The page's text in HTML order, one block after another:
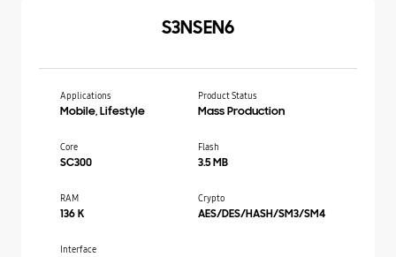
S3NSEN6
Applications
Mobile, Lifestyle
Product Status
Mass Production
Core
SC300
Flash
3.5 MB
RAM
136 K
Crypto
AES/DES/HASH/SM3/SM4
Interface